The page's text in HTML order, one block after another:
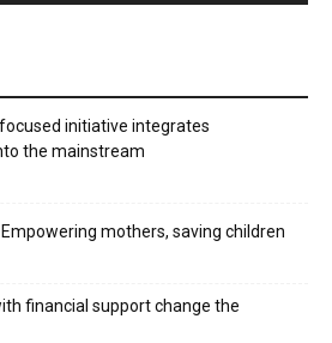
focused initiative integrates
the mainstream
mothers, saving children
financial support change the